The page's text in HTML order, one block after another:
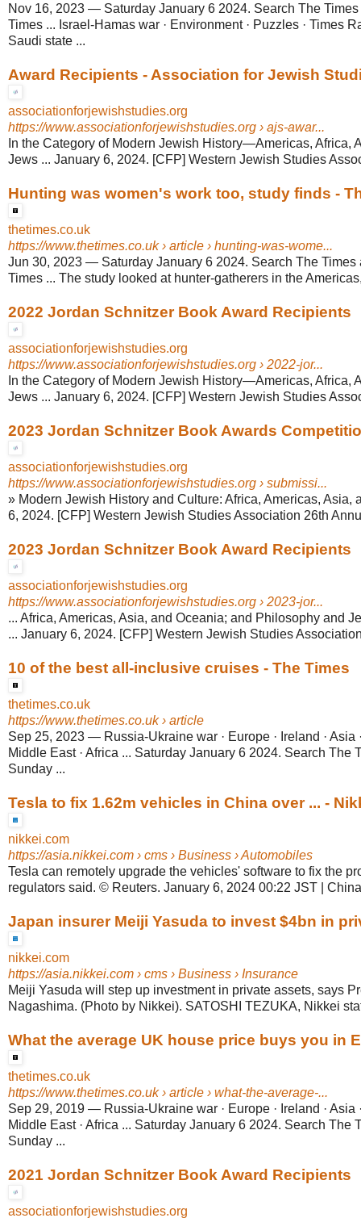
Nov 16, 2023 — Saturday January 6 2024. Search The
Times ... Israel-Hamas war · Environment · Puzzles · Times
Saudi state ...
Award Recipients - Association for Jewish
associationforjewishstudies.org
https://www.associationforjewishstudies.org › ajs-awar...
In the Category of Modern Jewish History—Americas, Africa,
Jews ... January 6, 2024. [CFP] Western Jewish Studies
Hunting was women's work too, study finds -
thetimes.co.uk
https://www.thetimes.co.uk› article › hunting-was-wome...
Jun 30, 2023 — Saturday January 6 2024. Search The
Times ... The study looked at hunter-gatherers in the
2022 Jordan Schnitzer Book Award Recipients
associationforjewishstudies.org
https://www.associationforjewishstudies.org › 2022-jor...
In the Category of Modern Jewish History—Americas, Africa,
Jews ... January 6, 2024. [CFP] Western Jewish Studies
2023 Jordan Schnitzer Book Awards
associationforjewishstudies.org
https://www.associationforjewishstudies.org › submissi...
» Modern Jewish History and Culture: Africa, Americas, Asia,
6, 2024. [CFP] Western Jewish Studies Association 26th
2023 Jordan Schnitzer Book Award Recipients
associationforjewishstudies.org
https://www.associationforjewishstudies.org › 2023-jor...
... Africa, Americas, Asia, and Oceania; and Philosophy and
... January 6, 2024. [CFP] Western Jewish Studies
10 of the best all-inclusive cruises - The Times
thetimes.co.uk
https://www.thetimes.co.uk› article
Sep 25, 2023 — Russia-Ukraine war · Europe · Ireland · Asia
Middle East · Africa ... Saturday January 6 2024. Search The
Sunday ...
Tesla to fix 1.62m vehicles in China over ... -
nikkei.com
https://asia.nikkei.com › cms › Business › Automobiles
Tesla can remotely upgrade the vehicles' software to fix the
regulators said. © Reuters. January 6, 2024 00:22 JST |
Japan insurer Meiji Yasuda to invest $4bn in
nikkei.com
https://asia.nikkei.com › cms › Business › Insurance
Meiji Yasuda will step up investment in private assets, says
Nagashima. (Photo by Nikkei). SATOSHI TEZUKA, Nikkei
What the average UK house price buys you in
thetimes.co.uk
https://www.thetimes.co.uk› article › what-the-average-...
Sep 29, 2019 — Russia-Ukraine war · Europe · Ireland · Asia
Middle East · Africa ... Saturday January 6 2024. Search The
Sunday ...
2021 Jordan Schnitzer Book Award Recipients
associationforjewishstudies.org